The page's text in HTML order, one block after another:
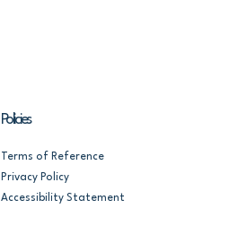
Policies
Terms of Reference
Privacy Policy
Accessibility Statement